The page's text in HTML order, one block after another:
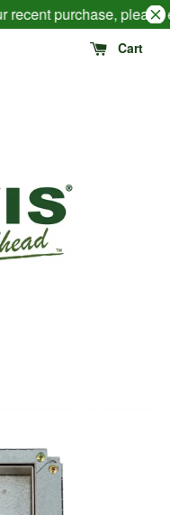
purchase, please
Cart